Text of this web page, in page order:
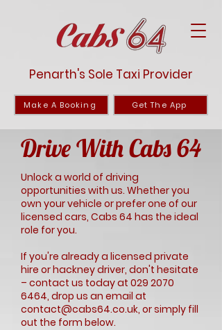
Penarth's Sole Taxi Provider
Make A Booking Get The App
Drive With Cabs 64
Unlock a world of driving
opportunities with us. Whether you
own your vehicle or prefer one of our
licensed cars, Cabs 64 has the ideal
role for you.
If you're already a licensed private
hire or hackney driver, don't hesitate
– contact us today at 029 2070
6464, drop us an email at
contact@cabs64.co.uk, or simply fill
out the form below.